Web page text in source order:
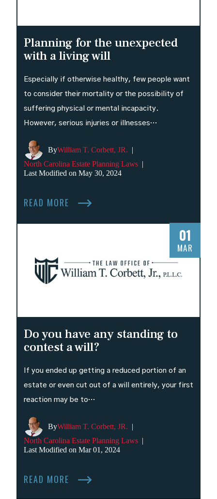
Planning for the unexpected
with a living will
Especially if otherwise healthy, few people want
to consider their mortality or the possibility of
suffering physical or mental incapacity.
However, serious injuries or illnesses…
ByWilliam T. Corbett, JR. |
North Carolina Estate Planning Laws |
Last Modified on May 30, 2024
READ MORE
01
MAR
Do you have any standing to
contest a will?
If you ended up getting a reduced portion of an
estate or even cut out of a will entirely, your first
reaction may be to…
ByWilliam T. Corbett, JR. |
North Carolina Estate Planning Laws |
Last Modified on Mar 01, 2024
READ MORE